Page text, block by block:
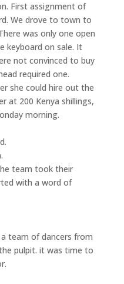
First assignment of
We drove to town to
was only one open
keyboard on sale. It
not convinced to buy
required one.
she could hire out the
at 200 Kenya shillings,
morning.
team took their
with a word of
team of dancers from
pulpit. it was time to